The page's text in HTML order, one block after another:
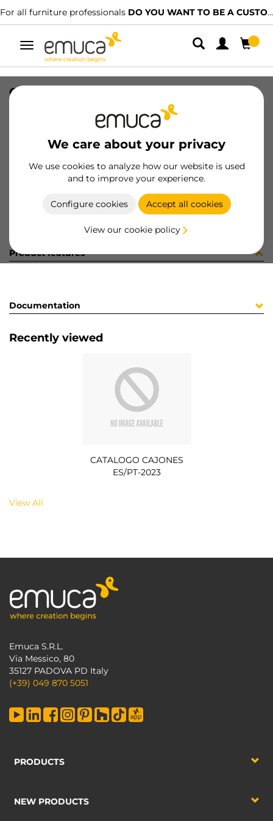
For all furniture professionals DO YOU WANT TO BE A CUSTOMER?
Toggle
navigation
We care about your privacy
We use cookies to analyze how our website is used
and to improve your experience.
Configure cookies Accept all cookies
View our cookie policy
CATALOGO CAJONES ES/PT-2023
8432393313610
Product sheet
Product features
Documentation
Recently viewed
CATALOGO CAJONES
ES/PT-2023
View All
Emuca S.R.L.
Via Messico, 80
35127 PADOVA PD Italy
(+39) 049 870 5051
PRODUCTS
NEW PRODUCTS